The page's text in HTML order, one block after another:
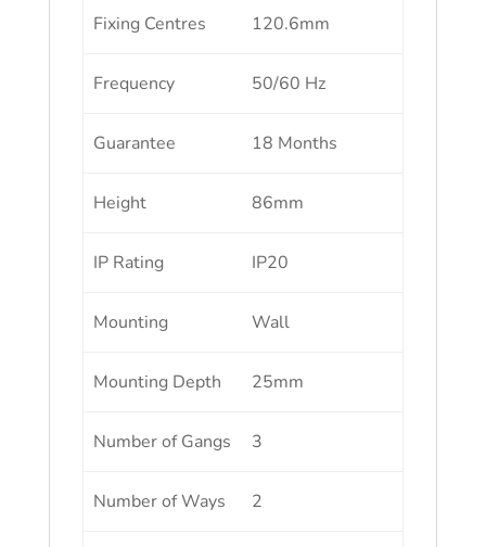
Fixing Centres 120.6mm
Frequency 50/60 Hz
Guarantee 18 Months
Height 86mm
IP Rating IP20
Mounting Wall
Mounting Depth 25mm
Number of Gangs 3
Number of Ways 2